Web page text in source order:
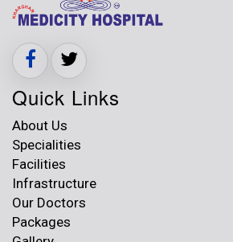
Quick Links
About Us
Specialities
Facilities
Infrastructure
Our Doctors
Packages